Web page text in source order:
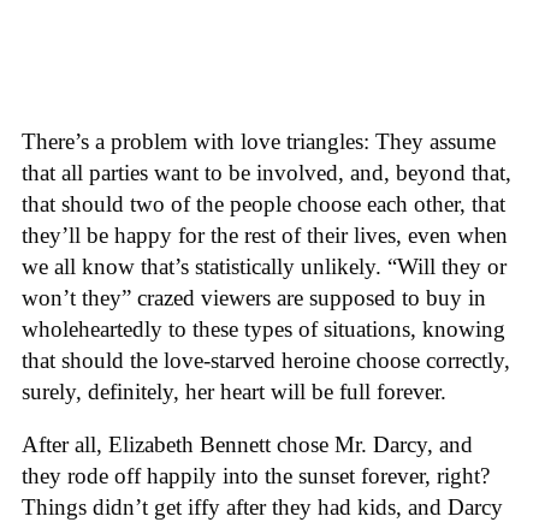
There’s a problem with love triangles: They assume
that all parties want to be involved, and, beyond that,
that should two of the people choose each other, that
they’ll be happy for the rest of their lives, even when
we all know that’s statistically unlikely. “Will they or
won’t they” crazed viewers are supposed to buy in
wholeheartedly to these types of situations, knowing
that should the love-starved heroine choose correctly,
surely, definitely, her heart will be full forever.
After all, Elizabeth Bennett chose Mr. Darcy, and
they rode off happily into the sunset forever, right?
Things didn’t get iffy after they had kids, and Darcy